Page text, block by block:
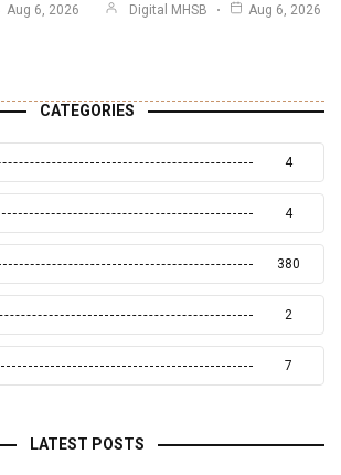
Aug 6, 2026 Digital MHSB Aug 6, 2026
CATEGORIES
4
4
380
2
7
LATEST POSTS